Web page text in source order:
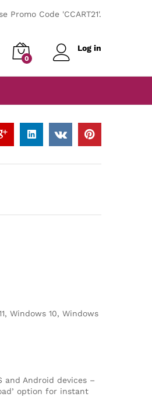
Promo Code 'CCART21'.
0
Log in
Windows 10, Windows
and Android devices –
option for instant